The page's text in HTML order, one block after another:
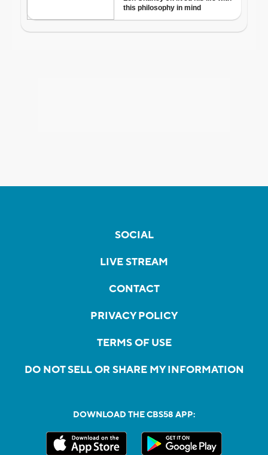
SOCIAL
LIVE STREAM
CONTACT
PRIVACY POLICY
TERMS OF USE
DO NOT SELL OR SHARE MY INFORMATION
DOWNLOAD THE CBS58 APP: